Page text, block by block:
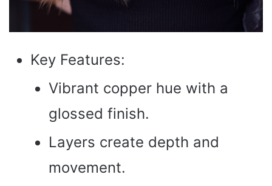
Key Features:
Vibrant copper hue with a
glossed finish.
Layers create depth and
movement.